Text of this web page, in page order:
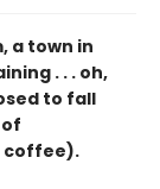
a town in
. . . oh,
to fall
coffee).